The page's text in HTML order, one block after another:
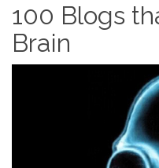
100 Blogs
Brain